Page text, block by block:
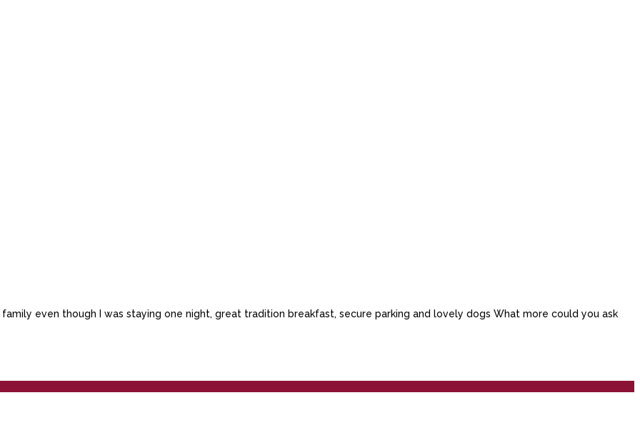
even though I was staying one night, great tradition breakfast, secure parking and lovely dogs What more could you ask